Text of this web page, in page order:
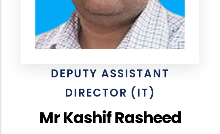
DEPUTY ASSISTANT
DIRECTOR (IT)
Mr Kashif Rasheed